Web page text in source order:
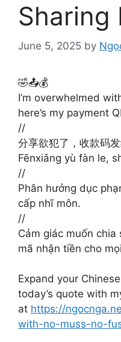
Sharing
June 5, 2025 by
🤣📤💰
I’m overwhelmed
here’s my payment
//
分享欲犯了，收款码发
Fēnxiǎng yù fàn le,
//
Phân hưởng dục
cấp nhĩ môn.
//
Cảm giác muốn
mã nhận tiền cho
Expand your
today’s quote with
at https://
with-no-muss-no-